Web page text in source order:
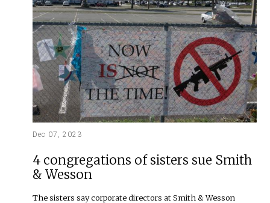
Dec 07, 2023
4 congregations of sisters sue Smith
& Wesson
The sisters say corporate directors at Smith & Wesson